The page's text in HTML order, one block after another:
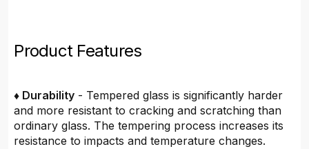
Product Features
♦ Durability - Tempered glass is significantly harder
and more resistant to cracking and scratching than
ordinary glass. The tempering process increases its
resistance to impacts and temperature changes.